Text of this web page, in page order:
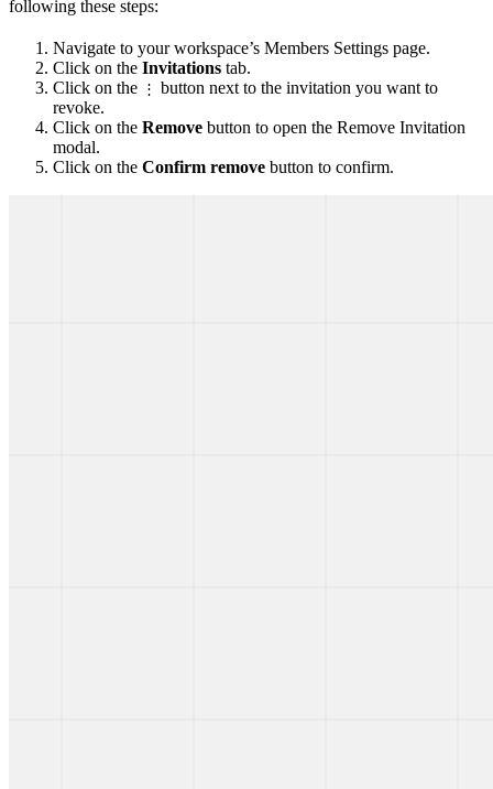
following these steps:
Navigate to your workspace’s Members Settings page.
Click on the Invitations tab.
Click on the ⋮ button next to the invitation you want to
revoke.
Click on the Remove button to open the Remove Invitation
modal.
Click on the Confirm remove button to confirm.